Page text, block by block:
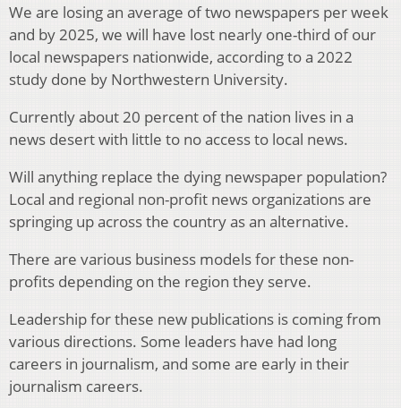
We are losing an average of two newspapers per week
and by 2025, we will have lost nearly one-third of our
local newspapers nationwide, according to a 2022
study done by Northwestern University.
Currently about 20 percent of the nation lives in a
news desert with little to no access to local news.
Will anything replace the dying newspaper population?
Local and regional non-profit news organizations are
springing up across the country as an alternative.
There are various business models for these non-
profits depending on the region they serve.
Leadership for these new publications is coming from
various directions. Some leaders have had long
careers in journalism, and some are early in their
journalism careers.